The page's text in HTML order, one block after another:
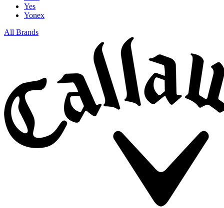
Yes
Yonex
All Brands